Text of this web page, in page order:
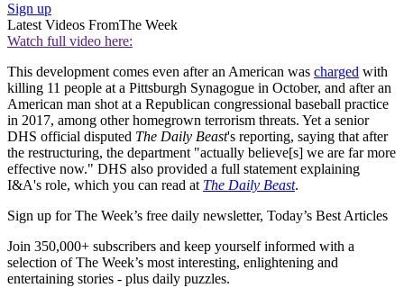
Sign up
Latest Videos FromThe Week
Watch full video here:
This development comes even after an American was charged with
killing 11 people at a Pittsburgh Synagogue in October, and after an
American man shot at a Republican congressional baseball practice
in 2017, among other homegrown terrorism threats. Yet a senior
DHS official disputed The Daily Beast's reporting, saying that after
the restructuring, the department "actually believe[s] we are far more
effective now." DHS also provided a full statement explaining
I&A's role, which you can read at The Daily Beast.
Sign up for The Week’s free daily newsletter, Today’s Best Articles
Join 350,000+ subscribers and keep yourself informed with a
selection of The Week’s most interesting, enlightening and
entertaining stories - plus daily puzzles.